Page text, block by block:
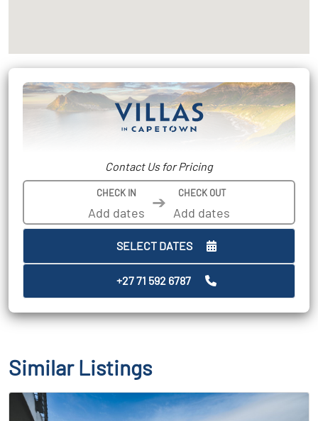
Contact Us for Pricing
CHECK IN ➔ CHECK OUT
SELECT DATES
+27 71 592 6787
Similar Listings